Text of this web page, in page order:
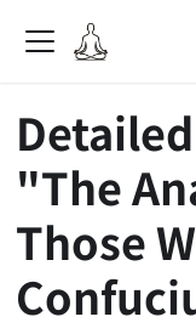
"The
Those